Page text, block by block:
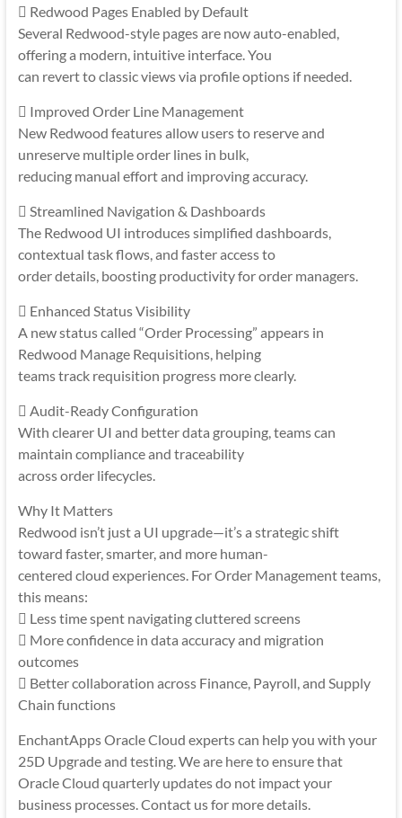
 Redwood Pages Enabled by Default
Several Redwood-style pages are now auto-enabled,
offering a modern, intuitive interface. You
can revert to classic views via profile options if needed.
 Improved Order Line Management
New Redwood features allow users to reserve and
unreserve multiple order lines in bulk,
reducing manual effort and improving accuracy.
 Streamlined Navigation & Dashboards
The Redwood UI introduces simplified dashboards,
contextual task flows, and faster access to
order details, boosting productivity for order managers.
 Enhanced Status Visibility
A new status called “Order Processing” appears in
Redwood Manage Requisitions, helping
teams track requisition progress more clearly.
 Audit-Ready Configuration
With clearer UI and better data grouping, teams can
maintain compliance and traceability
across order lifecycles.
Why It Matters
Redwood isn’t just a UI upgrade—it’s a strategic shift
toward faster, smarter, and more human-
centered cloud experiences. For Order Management teams,
this means:
 Less time spent navigating cluttered screens
 More confidence in data accuracy and migration
outcomes
 Better collaboration across Finance, Payroll, and Supply
Chain functions
EnchantApps Oracle Cloud experts can help you with your
25D Upgrade and testing. We are here to ensure that
Oracle Cloud quarterly updates do not impact your
business processes. Contact us for more details.